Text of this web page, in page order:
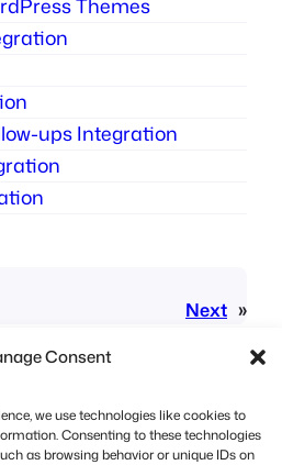
Consent
we use technologies like cookies to
Consenting to these technologies
as browsing behavior or unique IDs on
Themes
ups Integration
Next »